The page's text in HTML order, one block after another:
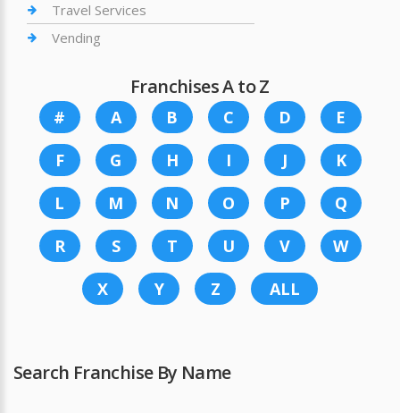
Travel Services
Vending
Franchises A to Z
# A B C D
E
F
G H I J
K
L
M N O P
Q
R
S T U V
W
X
Y Z ALL
Search Franchise By Name